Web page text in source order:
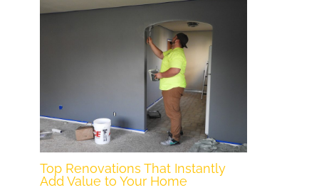
Top Renovations That Instantly
Add Value to Your Home